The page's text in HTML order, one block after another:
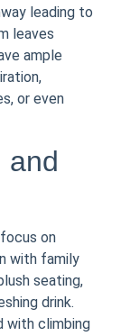
leading to
leaves
ample
or even
and
on
with family
seating,
drink.
with climbing